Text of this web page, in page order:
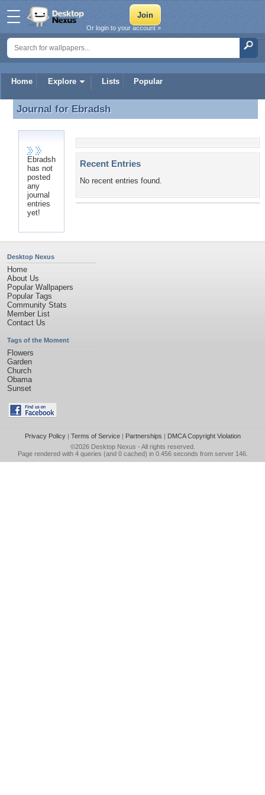
Home Explore Lists Popular
Or login to your account »
Journal for Ebradsh
Journal for Ebradsh
Ebradsh
has not
posted
any
journal
entries
yet!
Recent Entries
No recent entries found.
Desktop Nexus
Home
About Us
Popular Wallpapers
Popular Tags
Community Stats
Member List
Contact Us
Tags of the Moment
Flowers
Garden
Church
Obama
Sunset
Privacy Policy| Terms of Service| Partnerships | DMCA Copyright Violation
©2026 Desktop Nexus - All rights reserved.
Page rendered with 4 queries (and 0 cached) in 0.456 seconds from server 146.